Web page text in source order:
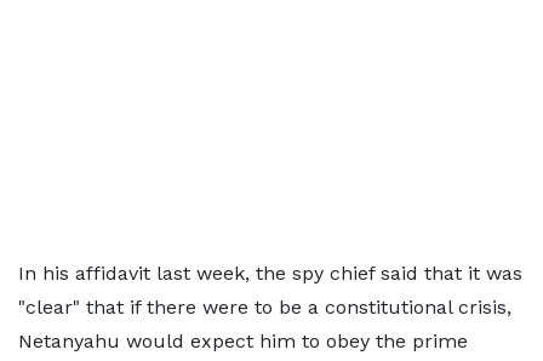
In his affidavit last week, the spy chief said that it was
"clear" that if there were to be a constitutional crisis,
Netanyahu would expect him to obey the prime